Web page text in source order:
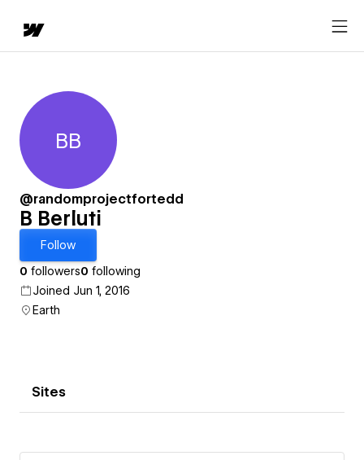
B Berluti
BB
@randomprojectfortedd
B Berluti
Follow
0 followers0 following
Joined Jun 1, 2016
Earth
Sites